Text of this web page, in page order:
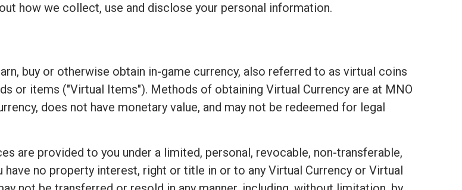
how we collect, use and disclose your personal information.
buy or otherwise obtain in-game currency, also referred to as virtual coins
or items ("Virtual Items"). Methods of obtaining Virtual Currency are at MNO
does not have monetary value, and may not be redeemed for legal
are provided to you under a limited, personal, revocable, non-transferable,
no property interest, right or title in or to any Virtual Currency or Virtual